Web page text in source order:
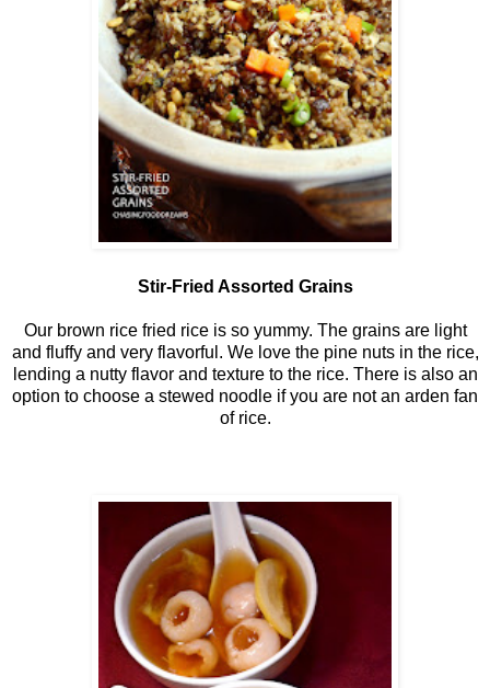
Stir-Fried Assorted Grains
Our brown rice fried rice is so yummy. The grains are light
and fluffy and very flavorful. We love the pine nuts in the rice,
lending a nutty flavor and texture to the rice. There is also an
option to choose a stewed noodle if you are not an arden fan
of rice.